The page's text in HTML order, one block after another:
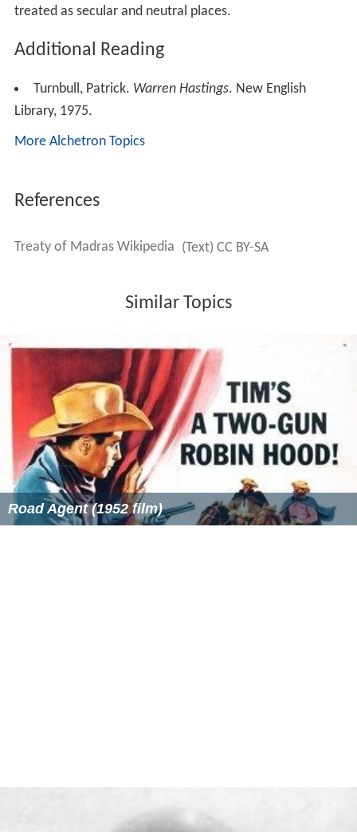
treated as secular and neutral places.
Additional Reading
Turnbull, Patrick. Warren Hastings. New English
Library, 1975.
More Alchetron Topics
References
Treaty of Madras Wikipedia (Text) CC BY-SA
Similar Topics
Road Agent (1952 film)